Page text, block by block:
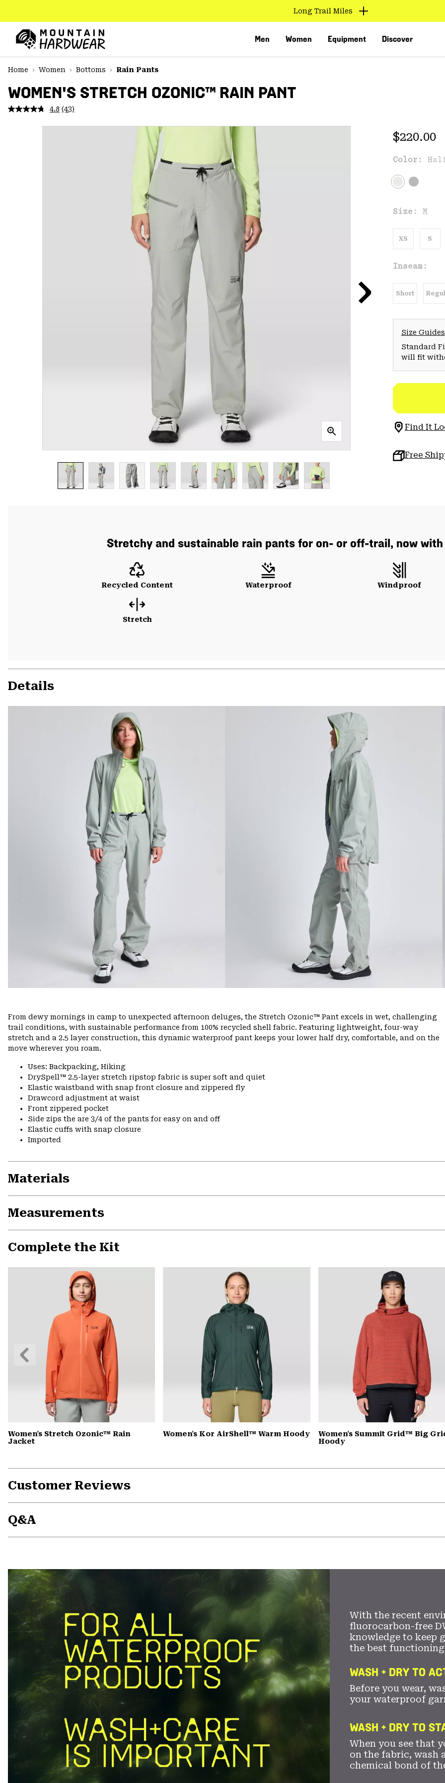
TO
CONTENT
MAIN
NAV
SKIP
Long Trail Miles
Men Women Equipment Discover
Home
Women Bottoms Rain Pants
WOMEN'S STRETCH OZONIC™ RAIN PANT
4.8 Read
Reviews.
(43)
Regular
$220.00
Color:
Size: M
XS S
Inseam:
Short
Size Guides
Standard
will fit
Find It
Free
Stretchy and sustainable rain pants for on- or off-trail, now
Recycled Content Waterproof Windproof
Stretch
Details
From dewy mornings in camp to unexpected afternoon deluges, the Stretch Ozonic™ Pant excels in wet, challenging
trail conditions, with sustainable performance from 100% recycled shell fabric. Featuring lightweight, four-way
stretch and a 2.5 layer construction, this dynamic waterproof pant keeps your lower half dry, comfortable, and on the
move wherever you roam.
Uses: Backpacking, Hiking
DrySpell™ 2.5-layer stretch ripstop fabric is super soft and quiet
Elastic waistband with snap front closure and zippered fly
Drawcord adjustment at waist
Front zippered pocket
Side zips the are 3/4 of the pants for easy on and off
Elastic cuffs with snap closure
Imported
Materials
Measurements
Complete the Kit
Women's Stretch Ozonic™ Rain
Jacket
Women's Kor AirShell™ Warm Hoody
Women's Summit Grid™ Big
Hoody
Previous
Slide
Customer Reviews
Q&A
With the recent
fluorocarbon-free
knowledge to keep
the best functioning
WASH + DRY TO
Before you wear,
your waterproof
WASH + DRY TO
When you see that
on the fabric, wash
chemical bond of